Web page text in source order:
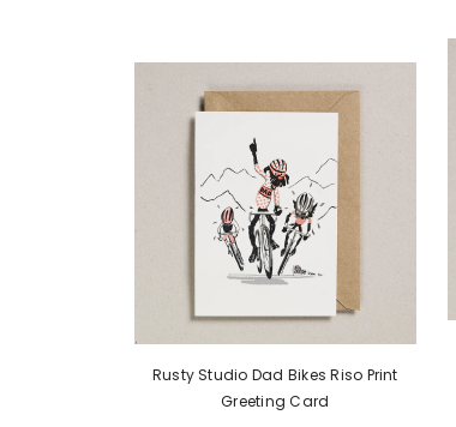
Rusty Studio Dad Bikes Riso Print
Greeting Card